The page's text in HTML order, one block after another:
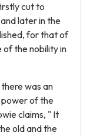
cut to
later in the
for that of
of the nobility in
was an
of the
claims, " It
old and the